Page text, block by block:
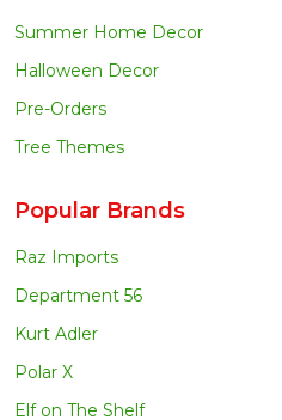
Summer Home Decor
Halloween Decor
Pre-Orders
Tree Themes
Popular Brands
Raz Imports
Department 56
Kurt Adler
Polar X
Elf on The Shelf